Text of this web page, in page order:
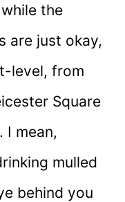
the
are just okay,
level, from
Square
I mean,
mulled
behind you